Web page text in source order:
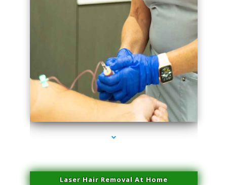
series-3000-Hair Removal Near Me Aventura
Laser Hair Removal At Home